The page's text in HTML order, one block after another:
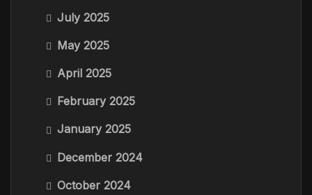
July 2025
May 2025
April 2025
February 2025
January 2025
December 2024
October 2024